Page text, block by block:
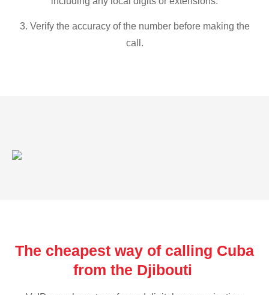
3. Verify the accuracy of the number before making the
call.
The cheapest way of calling Cuba
from the Djibouti